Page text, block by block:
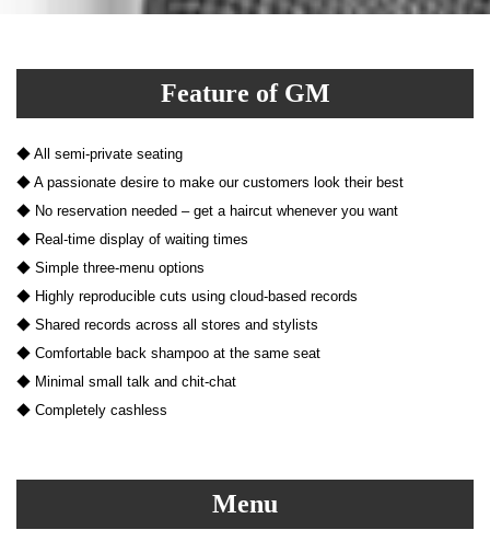
Feature of GM
◆ All semi-private seating
◆ A passionate desire to make our customers look their best
◆ No reservation needed – get a haircut whenever you want
◆ Real-time display of waiting times
◆ Simple three-menu options
◆ Highly reproducible cuts using cloud-based records
◆ Shared records across all stores and stylists
◆ Comfortable back shampoo at the same seat
◆ Minimal small talk and chit-chat
◆ Completely cashless
Menu